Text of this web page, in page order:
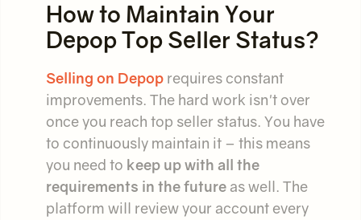
How to Maintain Your
Depop Top Seller Status?
Selling on Depop requires constant
improvements. The hard work isn't over
once you reach top seller status. You have
to continuously maintain it – this means
you need to keep up with all the
requirements in the future as well. The
platform will review your account every